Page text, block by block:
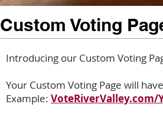
Custom Voting
Introducing our Custom Voting
Your Custom Voting Page will
Example: VoteRiverValley.com/